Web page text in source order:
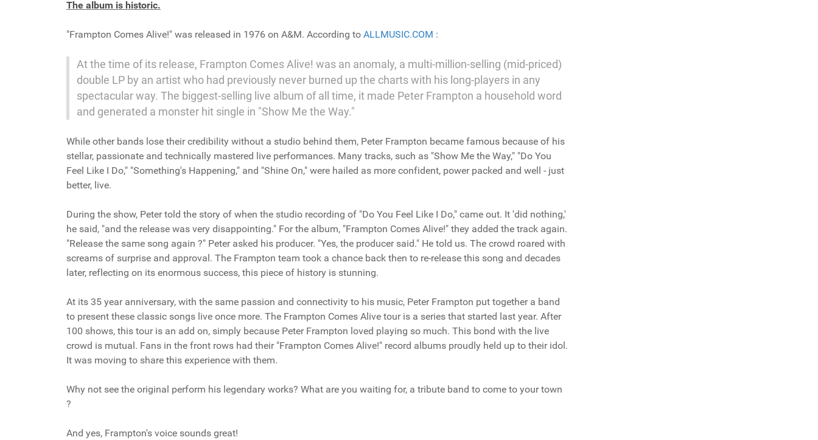
The album is historic.
"Frampton Comes Alive!" was released in 1976 on A&M. According to ALLMUSIC.COM :
At the time of its release, Frampton Comes Alive! was an anomaly, a multi-million-selling (mid-priced)
double LP by an artist who had previously never burned up the charts with his long-players in any
spectacular way. The biggest-selling live album of all time, it made Peter Frampton a household word
and generated a monster hit single in "Show Me the Way."
While other bands lose their credibility without a studio behind them, Peter Frampton became famous because of his
stellar, passionate and technically mastered live performances. Many tracks, such as "Show Me the Way," "Do You
Feel Like I Do," "Something's Happening," and "Shine On," were hailed as more confident, power packed and well - just
better, live.
During the show, Peter told the story of when the studio recording of "Do You Feel Like I Do," came out. It 'did nothing,'
he said, "and the release was very disappointing." For the album, "Frampton Comes Alive!" they added the track again.
"Release the same song again ?" Peter asked his producer. "Yes, the producer said." He told us. The crowd roared with
screams of surprise and approval. The Frampton team took a chance back then to re-release this song and decades
later, reflecting on its enormous success, this piece of history is stunning.
At its 35 year anniversary, with the same passion and connectivity to his music, Peter Frampton put together a band
to present these classic songs live once more. The Frampton Comes Alive tour is a series that started last year. After
100 shows, this tour is an add on, simply because Peter Frampton loved playing so much. This bond with the live
crowd is mutual. Fans in the front rows had their "Frampton Comes Alive!" record albums proudly held up to their idol.
It was moving to share this experience with them.
Why not see the original perform his legendary works? What are you waiting for, a tribute band to come to your town
?
And yes, Frampton's voice sounds great!